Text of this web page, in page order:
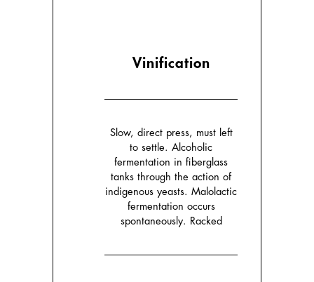
Vinification
Slow, direct press, must left
to settle. Alcoholic
fermentation in fiberglass
tanks through the action of
indigenous yeasts. Malolactic
fermentation occurs
spontaneously. Racked